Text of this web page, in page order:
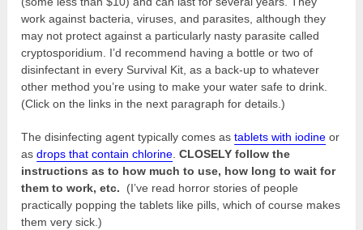
work against bacteria, viruses, and parasites, although they
may not protect against a particularly nasty parasite called
cryptosporidium. I’d recommend having a bottle or two of
disinfectant in every Survival Kit, as a back-up to whatever
other method you’re using to make your water safe to drink.
(Click on the links in the next paragraph for details.)
The disinfecting agent typically comes astablets with iodine or
asdrops that contain chlorine.CLOSELY follow the
instructions as to how much to use, how long to wait for
them to work, etc. (I’ve read horror stories of people
practically popping the tablets like pills, which of course makes
them very sick.)